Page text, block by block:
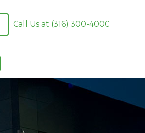
Call Us at (316) 300-4000